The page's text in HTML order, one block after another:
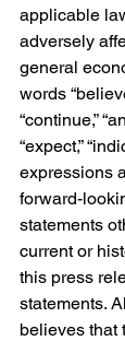
applicable
adversely
general
words
“continue,”
“expect,”
expressions
forward-
statements
current or
this press
statements.
believes that